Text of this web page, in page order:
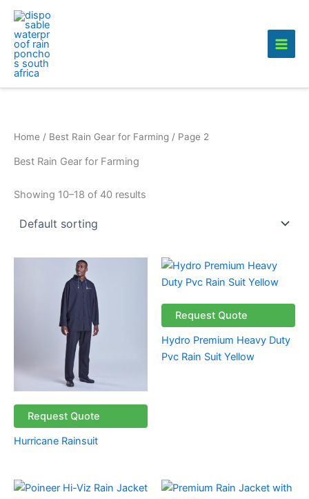
Skip
content
Home / Best Rain Gear for Farming / Page 2
Best Rain Gear for Farming
Showing 10–18 of 40 results
Request Quote
Hurricane Rainsuit
Request Quote
Hydro Premium Heavy Duty
Pvc Rain Suit Yellow